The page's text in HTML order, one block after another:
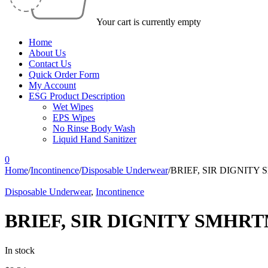
Your cart is currently empty
Home
About Us
Contact Us
Quick Order Form
My Account
ESG Product Description
Wet Wipes
EPS Wipes
No Rinse Body Wash
Liquid Hand Sanitizer
0
Home/Incontinence/Disposable Underwear/BRIEF, SIR DIGNITY
Disposable Underwear, Incontinence
BRIEF, SIR DIGNITY
In stock